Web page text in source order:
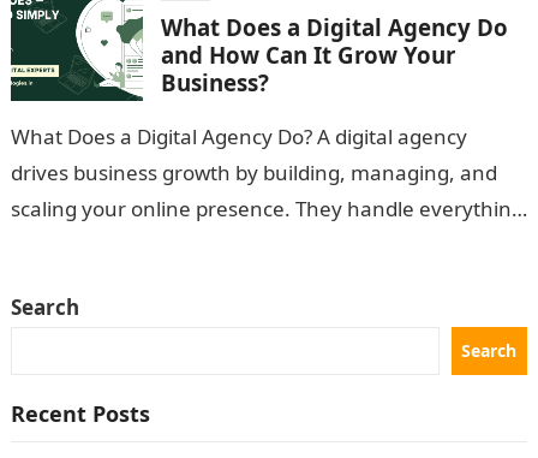
What Does a Digital Agency Do
and How Can It Grow Your
Business?
What Does a Digital Agency Do? A digital agency
drives business growth by building, managing, and
scaling your online presence. They handle everything
Search
Search
Recent Posts